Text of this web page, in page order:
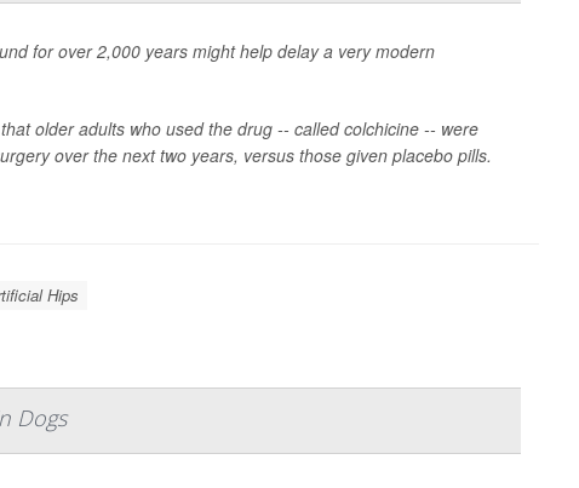
for over 2,000 years might help delay a very modern
older adults who used the drug -- called colchicine -- were
over the next two years, versus those given placebo pills.
Hips
Dogs